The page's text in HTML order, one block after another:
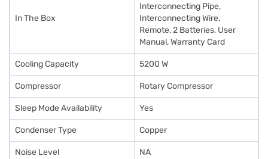
In The Box
Interconnecting Pipe,
Interconnecting Wire,
Remote, 2 Batteries, User
Manual, Warranty Card
Cooling Capacity 5200 W
Compressor Rotary Compressor
Sleep Mode Availability Yes
Condenser Type Copper
Noise Level NA